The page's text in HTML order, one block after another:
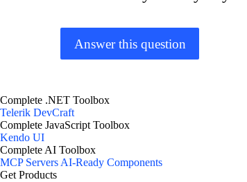
Answer this question
Complete .NET Toolbox
Telerik DevCraft
Complete JavaScript Toolbox
Kendo UI
Complete AI Toolbox
MCP ServersAI-Ready Components
Get Products